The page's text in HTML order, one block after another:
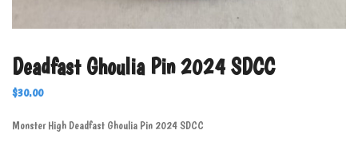
Deadfast Ghoulia Pin 2024 SDCC
$30.00
Monster High Deadfast Ghoulia Pin 2024 SDCC